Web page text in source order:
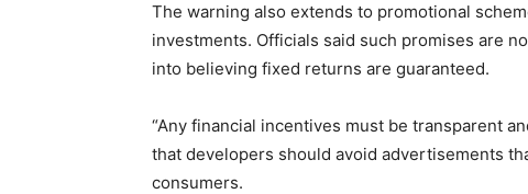
The warning also extends to promotional
investments. Officials said such promises are
into believing fixed returns are guaranteed.
“Any financial incentives must be transparent
that developers should avoid advertisements
consumers.